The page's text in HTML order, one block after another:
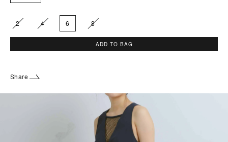
2 4 6 8
ADD TO BAG
Share